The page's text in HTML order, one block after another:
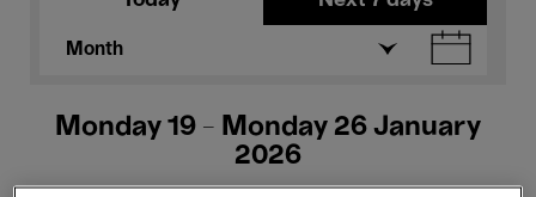
Month
Monday 19 - Monday 26 January
2026